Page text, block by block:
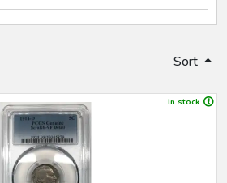
Sort
In stock